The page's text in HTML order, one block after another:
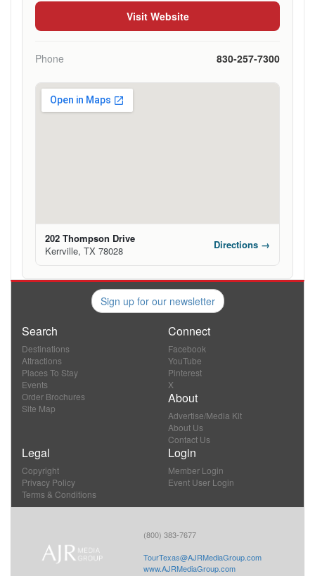
Visit Website
Phone 830-257-7300
202 Thompson Drive
Kerrville, TX 78028
Directions →
Sign up for our newsletter
Search
Destinations
Attractions
Places To Stay
Events
Order Brochures
Site Map
Connect
Facebook
YouTube
Pinterest
X
About
Advertise/Media Kit
About Us
Contact Us
Legal
Copyright
Privacy Policy
Terms & Conditions
Login
Member Login
Event User Login
(800) 383-7677
TourTexas@AJRMediaGroup.com
www.AJRMediaGroup.com